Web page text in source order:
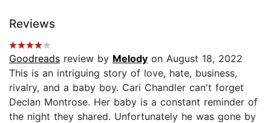
Reviews
Goodreads review by Melody on August 18, 2022
This is an intriguing story of love, hate, business,
rivalry, and a baby boy. Cari Chandler can't forget
Declan Montrose. Her baby is a constant reminder of
the night they shared. Unfortunately he was gone by